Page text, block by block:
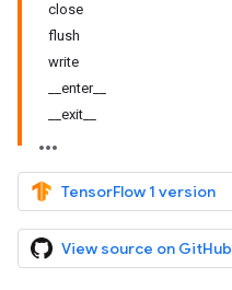
close
flush
write
__enter__
__exit__
TensorFlow 1 version
View source on GitHub